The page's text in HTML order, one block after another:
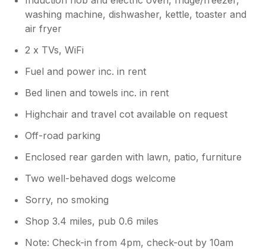
washing machine, dishwasher, kettle, toaster and
air fryer
2 x TVs, WiFi
Fuel and power inc. in rent
Bed linen and towels inc. in rent
Highchair and travel cot available on request
Off-road parking
Enclosed rear garden with lawn, patio, furniture
Two well-behaved dogs welcome
Sorry, no smoking
Shop 3.4 miles, pub 0.6 miles
Note: Check-in from 4pm, check-out by 10am